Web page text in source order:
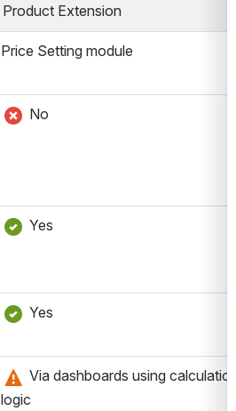
Product Extension
Price Setting module
No
Yes
Yes
Via dashboards using
logic